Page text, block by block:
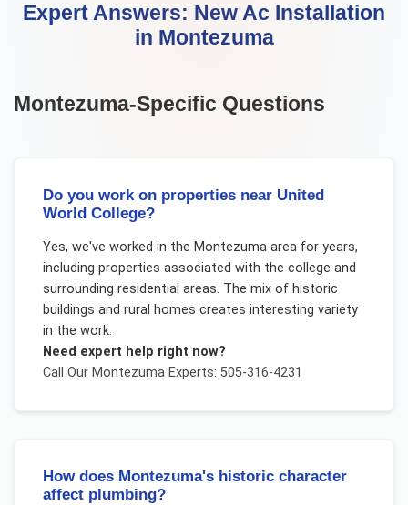
Expert Answers: New Ac Installation
in Montezuma
Montezuma-Specific Questions
Do you work on properties near United
World College?
Yes, we've worked in the Montezuma area for years,
including properties associated with the college and
surrounding residential areas. The mix of historic
buildings and rural homes creates interesting variety
in the work.
Need expert help right now?
Call Our MontezumaExperts: 505-316-4231
How does Montezuma's historic character
affect plumbing?